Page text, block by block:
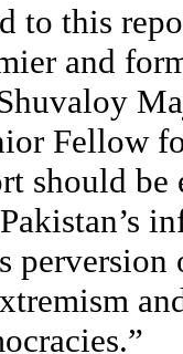
to this
and
Fellow
should be